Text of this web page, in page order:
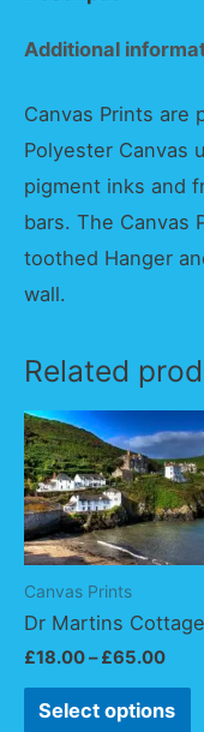
Additional
Canvas Prints are
Polyester Canvas
pigment inks and
bars. The Canvas
toothed Hanger
wall.
Related
Canvas Prints
Dr Martins Cottage
£18.00–£65.00
Select options